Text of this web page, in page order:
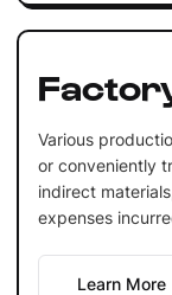
Various
or conveniently
indirect
expenses
Learn More